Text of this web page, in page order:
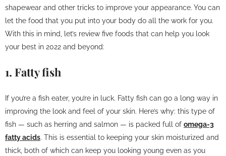
shapewear and other tricks to improve your appearance. You can
let the food that you put into your body do all the work for you.
With this in mind, let’s review five foods that can help you look
your best in 2022 and beyond:
1. Fatty fish
If you’re a fish eater, you’re in luck. Fatty fish can go a long way in
improving the look and feel of your skin. Here’s why: this type of
fish — such as herring and salmon — is packed full of omega-3
fatty acids. This is essential to keeping your skin moisturized and
thick, both of which can keep you looking young even as you